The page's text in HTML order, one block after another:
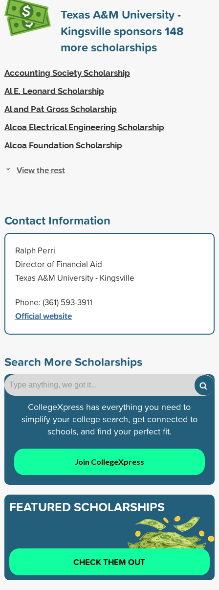
Texas A&M University -
Kingsville sponsors148
more scholarships
Accounting Society Scholarship
Al E. Leonard Scholarship
Al and Pat Gross Scholarship
Alcoa Electrical Engineering Scholarship
Alcoa Foundation Scholarship
View the rest
Contact Information
Ralph Perri
Director of Financial Aid
Texas A&M University - Kingsville
Phone: (361) 593-3911
Official website
Search More Scholarships
CollegeXpress has everything you need to
simplify your college search, get connected to
schools, and find your perfect fit.
Join CollegeXpress
FEATURED SCHOLARSHIPS
CHECK THEM OUT